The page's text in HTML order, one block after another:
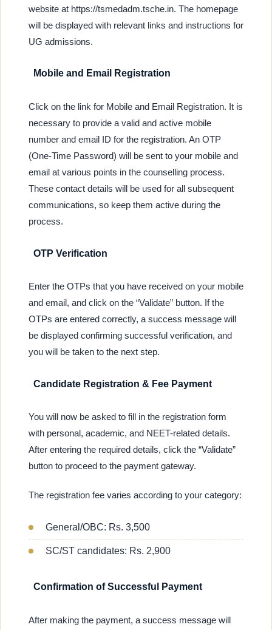
website at https://tsmedadm.tsche.in. The homepage
will be displayed with relevant links and instructions for
UG admissions.
Mobile and Email Registration
Click on the link for Mobile and Email Registration. It is
necessary to provide a valid and active mobile
number and email ID for the registration. An OTP
(One-Time Password) will be sent to your mobile and
email at various points in the counselling process.
These contact details will be used for all subsequent
communications, so keep them active during the
process.
OTP Verification
Enter the OTPs that you have received on your mobile
and email, and click on the “Validate” button. If the
OTPs are entered correctly, a success message will
be displayed confirming successful verification, and
you will be taken to the next step.
Candidate Registration & Fee Payment
You will now be asked to fill in the registration form
with personal, academic, and NEET-related details.
After entering the required details, click the “Validate”
button to proceed to the payment gateway.
The registration fee varies according to your category:
General/OBC: Rs. 3,500
SC/ST candidates: Rs. 2,900
Confirmation of Successful Payment
After making the payment, a success message will